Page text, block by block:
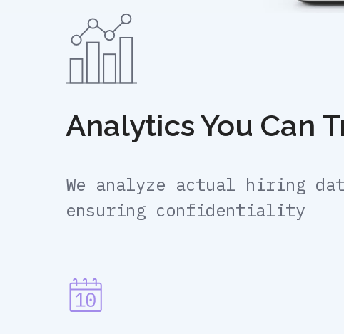
Analytics You Can
We analyze actual hiring
ensuring confidentiality